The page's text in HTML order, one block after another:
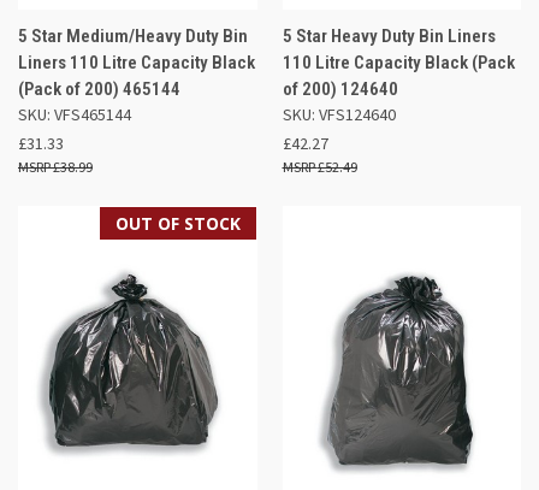
5 Star Medium/Heavy Duty Bin
Liners 110 Litre Capacity Black
(Pack of 200) 465144
SKU: VFS465144
£31.33
£38.99
5 Star Heavy Duty Bin Liners
110 Litre Capacity Black (Pack
of 200) 124640
SKU: VFS124640
£42.27
£52.49
OUT OF STOCK